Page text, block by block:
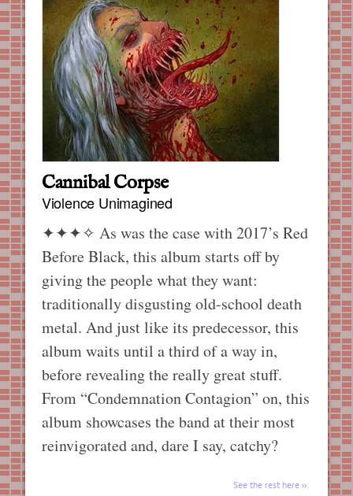
Cannibal Corpse
Violence Unimagined
✦✦✦✧ As was the case with 2017’s Red
Before Black, this album starts off by
giving the people what they want:
traditionally disgusting old-school death
metal. And just like its predecessor, this
album waits until a third of a way in,
before revealing the really great stuff.
From “Condemnation Contagion” on, this
album showcases the band at their most
reinvigorated and, dare I say, catchy?
See the rest here